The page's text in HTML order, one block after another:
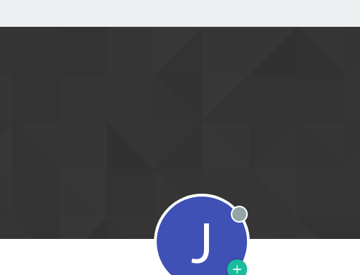
J Offline